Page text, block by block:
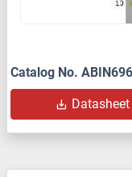
Catalog No.
Datasheet